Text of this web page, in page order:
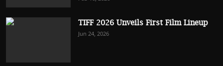
TIFF 2026 Unveils First Film Lineup
Jun 24, 2026